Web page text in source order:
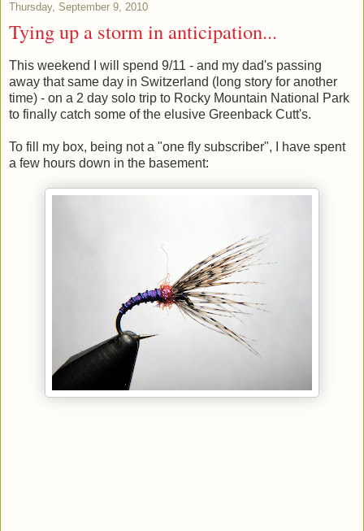
Thursday, September 9, 2010
Tying up a storm in anticipation...
This weekend I will spend 9/11 - and my dad's passing
away that same day in Switzerland (long story for another
time) - on a 2 day solo trip to Rocky Mountain National Park
to finally catch some of the elusive Greenback Cutt's.
To fill my box, being not a "one fly subscriber", I have spent
a few hours down in the basement: